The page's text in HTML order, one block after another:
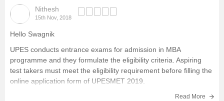
Nithesh
15th Nov, 2018
Hello Swagnik
UPES conducts entrance exams for admission in MBA
programme and they formulate the eligibility criteria. Aspiring
test takers must meet the eligibility requirement before filling the
online application form of UPESMET 2019.
The UPES MET 2019 eligibility criteria are mentioned below-
Read More